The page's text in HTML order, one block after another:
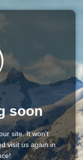
soon
site. It won't
visit us again in